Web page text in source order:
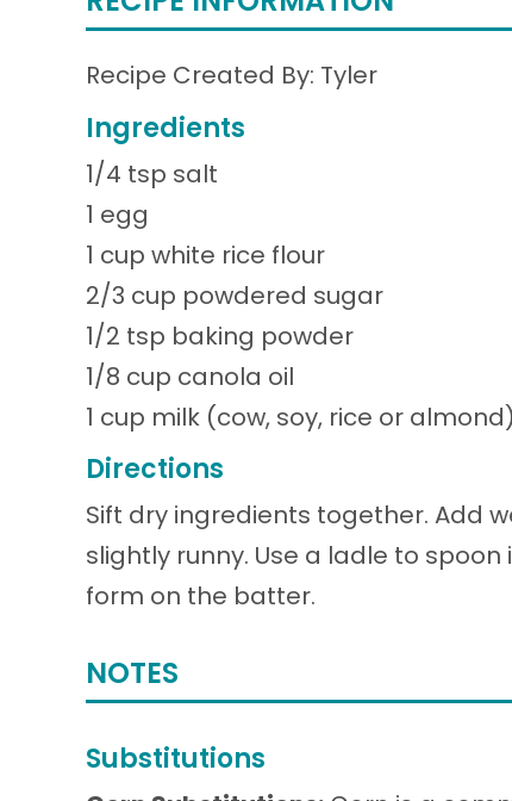
Recipe Created By: Tyler
Ingredients
1/4 tsp salt
1 egg
1 cup white rice flour
2/3 cup powdered sugar
1/2 tsp baking powder
1/8 cup canola oil
1 cup milk (cow, soy, rice or almond)
Directions
Sift dry ingredients together. Add
slightly runny. Use a ladle to
form on the batter.
NOTES
Substitutions